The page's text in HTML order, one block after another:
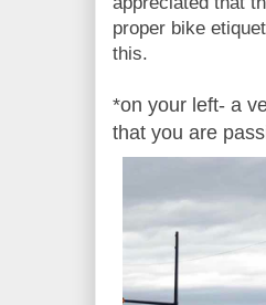
proper bike
this.
*on your left- a
that you are